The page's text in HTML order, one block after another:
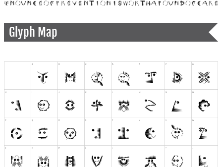
Glyph Map